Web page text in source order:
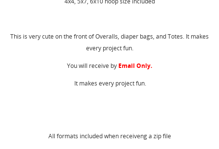
This is very cute on the front of Overalls, diaper bags, and Totes. It makes
every project fun.
You will receive by Email Only.
It makes every project fun.
All formats included when receiveng a zip file
MY WISHLISTS
CREATE WISHLIST
Cancel Create wishlist
You need to be logged in to save products in your